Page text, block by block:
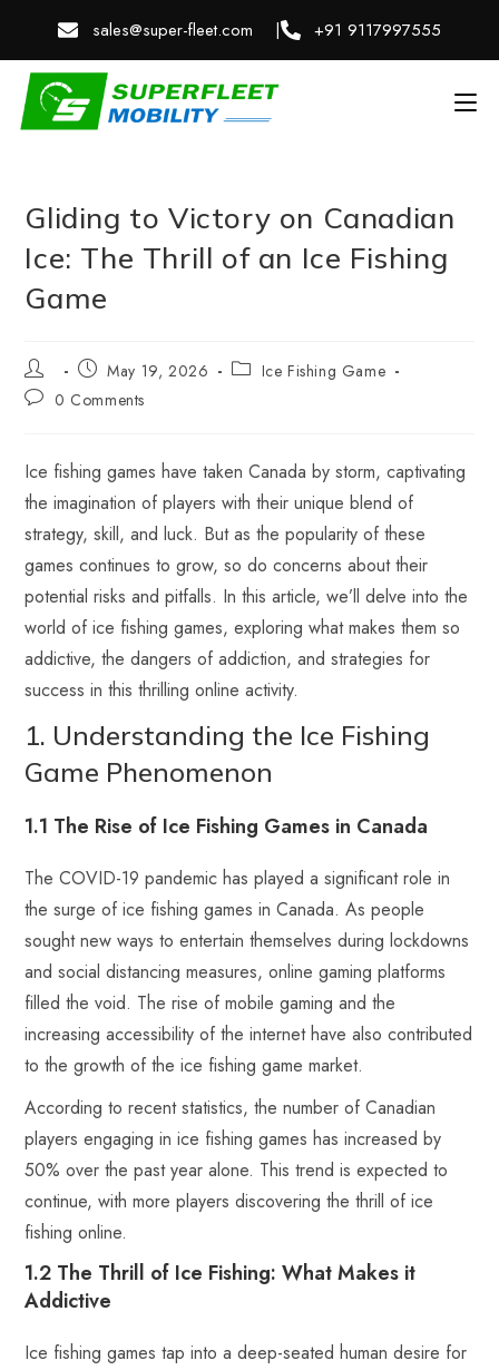
sales@super-fleet.com | +91 9117997555
Gliding to Victory on Canadian
Ice: The Thrill of an Ice Fishing
Game
May 19, 2026
Ice Fishing Game
0 Comments
Ice fishing games have taken Canada by storm, captivating
the imagination of players with their unique blend of
strategy, skill, and luck. But as the popularity of these
games continues to grow, so do concerns about their
potential risks and pitfalls. In this article, we’ll delve into the
world of ice fishing games, exploring what makes them so
addictive, the dangers of addiction, and strategies for
success in this thrilling online activity.
1. Understanding the Ice Fishing
Game Phenomenon
1.1 The Rise of Ice Fishing Games in Canada
The COVID-19 pandemic has played a significant role in
the surge of ice fishing games in Canada. As people
sought new ways to entertain themselves during lockdowns
and social distancing measures, online gaming platforms
filled the void. The rise of mobile gaming and the
increasing accessibility of the internet have also contributed
to the growth of the ice fishing game market.
According to recent statistics, the number of Canadian
players engaging in ice fishing games has increased by
50% over the past year alone. This trend is expected to
continue, with more players discovering the thrill of ice
fishing online.
1.2 The Thrill of Ice Fishing: What Makes it
Addictive
Ice fishing games tap into a deep-seated human desire for